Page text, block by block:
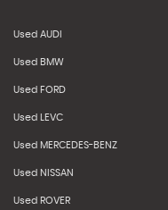
Used AUDI
Used BMW
Used FORD
Used LEVC
Used MERCEDES-BENZ
Used NISSAN
Used ROVER